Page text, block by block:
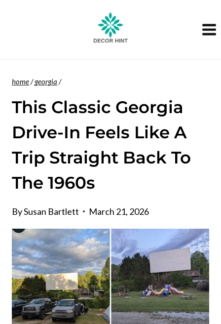
home/georgia /
This Classic Georgia
Drive-In Feels Like A
Trip Straight Back To
The 1960s
BySusan Bartlett March 21, 2026